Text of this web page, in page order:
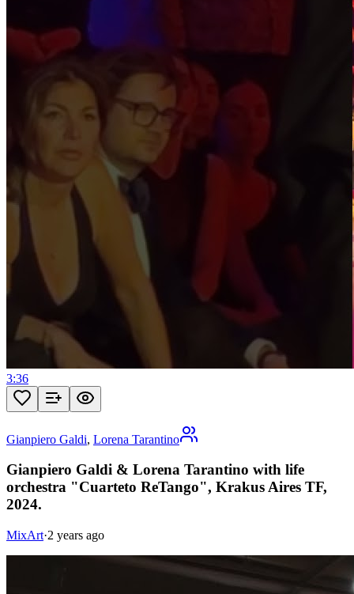
3:36
Gianpiero Galdi, Lorena Tarantino
Gianpiero Galdi & Lorena Tarantino with life
orchestra "Cuarteto ReTango", Krakus Aires TF,
2024.
MixArt·2 years ago